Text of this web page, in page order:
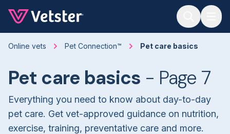
Online vets Pet Connection™ Pet care basics
Pet care basics - Page 7
Everything you need to know about day-to-day
pet care. Get vet-approved guidance on nutrition,
exercise, training, preventative care and more.